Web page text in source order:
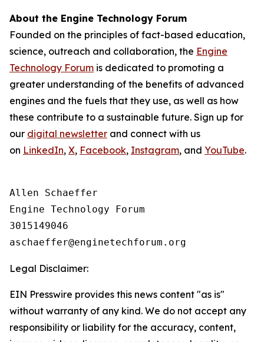
About the Engine Technology Forum
Founded on the principles of fact-based education,
science, outreach and collaboration, the Engine
Technology Forum is dedicated to promoting a
greater understanding of the benefits of advanced
engines and the fuels that they use, as well as how
these contribute to a sustainable future. Sign up for
our digital newsletter and connect with us
on LinkedIn, X, Facebook, Instagram, and YouTube.
Allen Schaeffer
Engine Technology Forum
3015149046
Legal Disclaimer:
EIN Presswire provides this news content "as is"
without warranty of any kind. We do not accept any
responsibility or liability for the accuracy, content,